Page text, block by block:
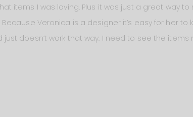
items I was loving. Plus it was just a great way
Veronica is a designer it’s easy for her
doesn’t work that way. I need to see the